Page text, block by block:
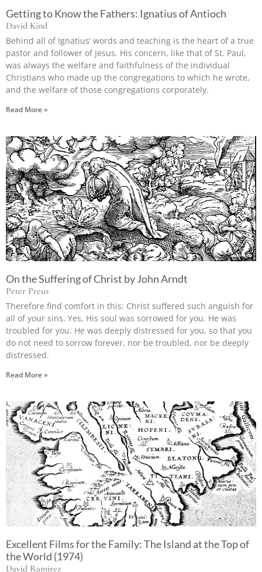
Getting to Know the Fathers: Ignatius of Antioch
David Kind
Behind all of Ignatius’ words and teaching is the heart of a true
pastor and follower of Jesus. His concern, like that of St. Paul,
was always the welfare and faithfulness of the individual
Christians who made up the congregations to which he wrote,
and the welfare of those congregations corporately.
Read More »
On the Suffering of Christ by John Arndt
Peter Preus
Therefore find comfort in this: Christ suffered such anguish for
all of your sins. Yes, His soul was sorrowed for you. He was
troubled for you. He was deeply distressed for you, so that you
do not need to sorrow forever, nor be troubled, nor be deeply
distressed.
Read More »
Excellent Films for the Family: The Island at the Top of
the World (1974)
David Ramirez